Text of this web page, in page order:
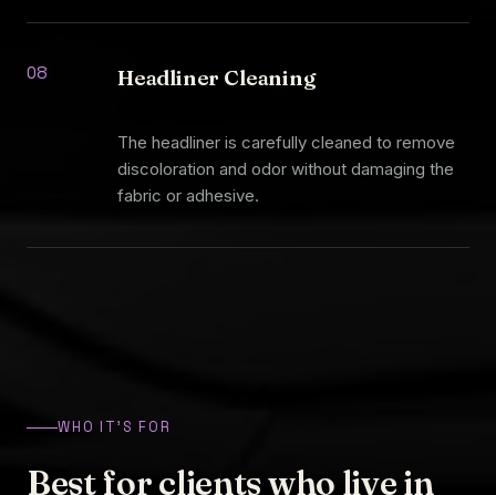
08 Headliner Cleaning
The headliner is carefully cleaned to remove
discoloration and odor without damaging the
fabric or adhesive.
WHO IT'S FOR
Best for clients who live in